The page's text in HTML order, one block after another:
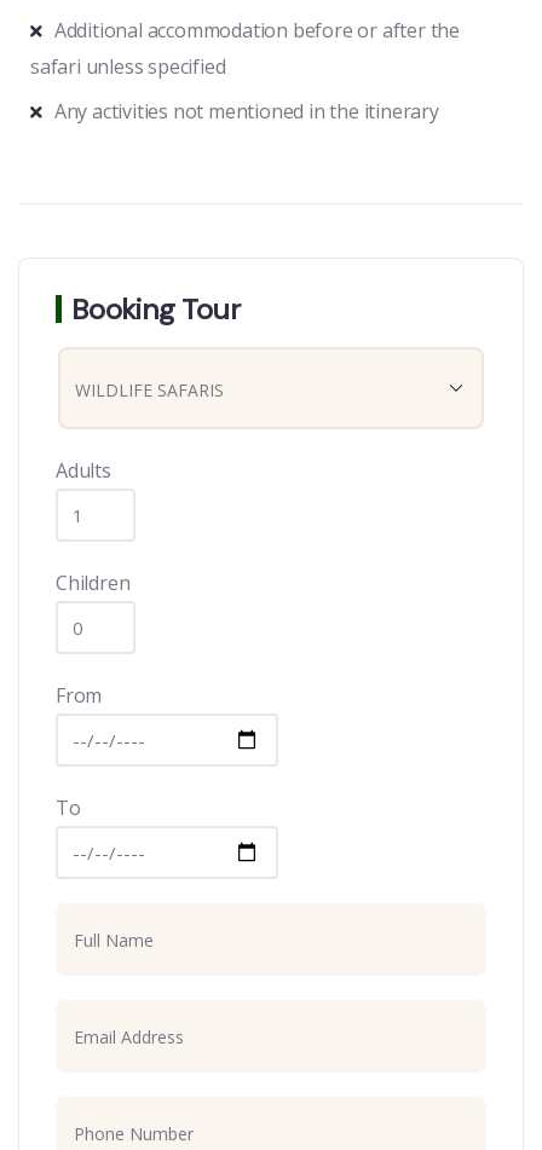
Additional accommodation before or after the
safari unless specified
Any activities not mentioned in the itinerary
Booking Tour
Adults
Children
From
To